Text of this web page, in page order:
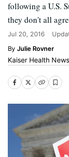
following a U.S.
they don't all
Jul 20, 2016
Julie Rovner
Kaiser Health News